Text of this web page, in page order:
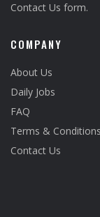
Contact Us form.
COMPANY
About Us
Daily Jobs
FAQ
Terms & Conditions
Contact Us